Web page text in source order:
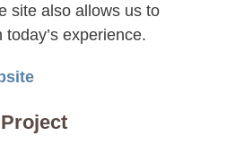
site also allows us to
experience.